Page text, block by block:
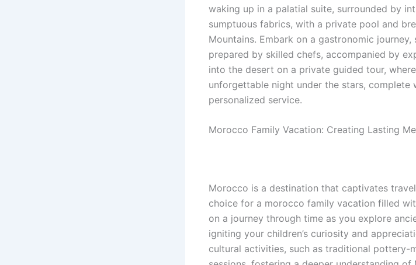
waking up in a palatial suite, surrounded by
sumptuous fabrics, with a private pool and
Mountains. Embark on a gastronomic
prepared by skilled chefs, accompanied by
into the desert on a private guided tour,
unforgettable night under the stars, complete
personalized service.
Morocco Family Vacation: Creating Lasting
Morocco is a destination that captivates
choice for a morocco family vacation filled
on a journey through time as you explore
igniting your children’s curiosity and
cultural activities, such as traditional pottery-